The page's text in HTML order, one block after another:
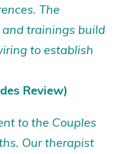
The
trainings build
to establish
Review)
to the Couples
Our therapist